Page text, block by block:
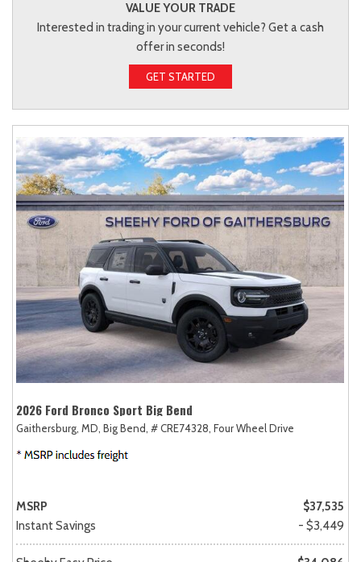
VALUE YOUR TRADE
Interested in trading in your current vehicle? Get a cash
offer in seconds!
GET STARTED
2026 Ford Bronco Sport Big Bend
Gaithersburg, MD, Big Bend, # CRE74328, Four Wheel Drive
MSRP
$37,535
Instant Savings
- $3,449